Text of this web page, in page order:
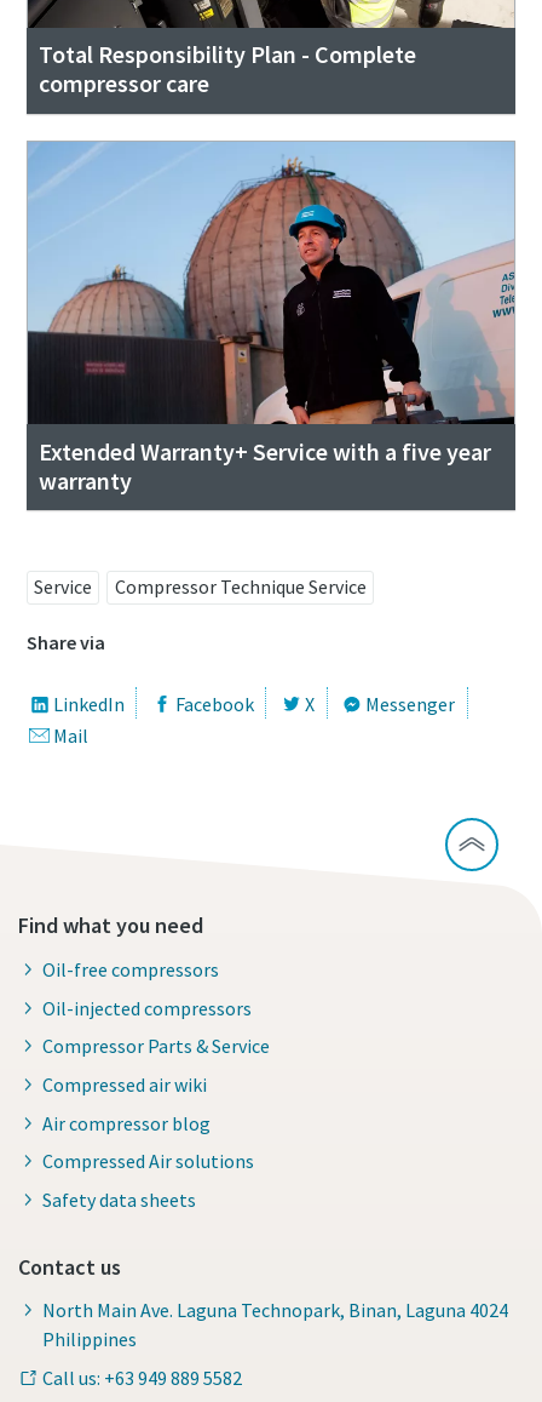
Total Responsibility Plan - Complete
compressor care
Extended Warranty+ Service with a five year
warranty
Service Compressor Technique Service
Share via
LinkedIn Facebook X
Messenger
Mail
Find what you need
Oil-free compressors
Oil-injected compressors
Compressor Parts & Service
Compressed air wiki
Air compressor blog
Compressed Air solutions
Safety data sheets
Contact us
North Main Ave. Laguna Technopark, Binan, Laguna 4024
Philippines
Call us: +63 949 889 5582